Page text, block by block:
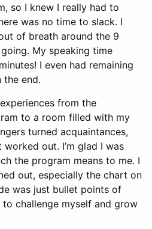
so I knew I really had to
was no time to slack. I
of breath around the 9
My speaking time
I even had remaining
the end.
from the
to a room filled with my
turned acquaintances,
worked out. I’m glad I was
the program means to me. I
out, especially the chart on
was just bullet points of
to challenge myself and grow